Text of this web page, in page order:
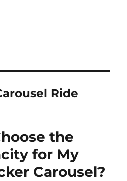
Ride
the
for My
Carousel?